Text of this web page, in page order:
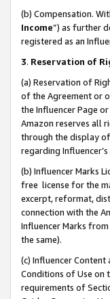
(b) Compensation.
Income”) as further
registered as an
3. Reservation of
(a) Reservation of
of the Agreement or
the Influencer Page
Amazon reserves all
through the display
regarding
(b) Influencer Marks
free license for the
excerpt, reformat,
connection with the
Influencer Marks
the same).
(c) Influencer
Conditions of Use on
requirements of